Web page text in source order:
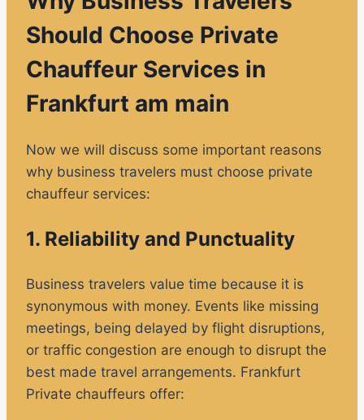
Should Choose Private
Chauffeur Services in
Frankfurt am main
Now we will discuss some important reasons
why business travelers must choose private
chauffeur services:
1. Reliability and Punctuality
Business travelers value time because it is
synonymous with money. Events like missing
meetings, being delayed by flight disruptions,
or traffic congestion are enough to disrupt the
best made travel arrangements. Frankfurt
Private chauffeurs offer: